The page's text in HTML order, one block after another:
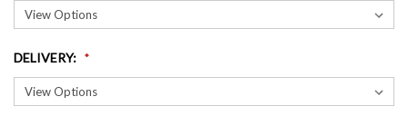
DELIVERY: